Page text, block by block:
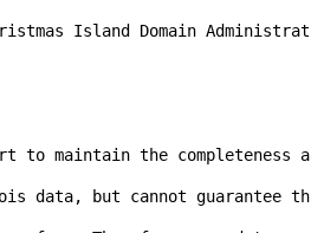
Island Domain Administrat
to maintain the completeness a
data, but cannot guarantee th